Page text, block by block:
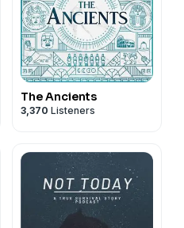
The Ancients
3,370 Listeners